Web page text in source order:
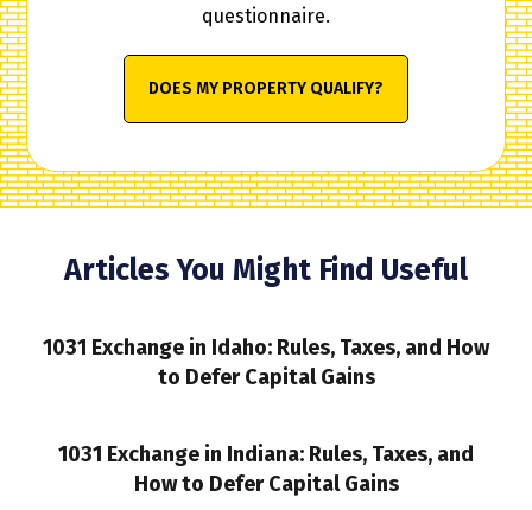
questionnaire.
DOES MY PROPERTY QUALIFY?
Articles You Might Find Useful
1031 Exchange in Idaho: Rules, Taxes, and How
to Defer Capital Gains
1031 Exchange in Indiana: Rules, Taxes, and
How to Defer Capital Gains